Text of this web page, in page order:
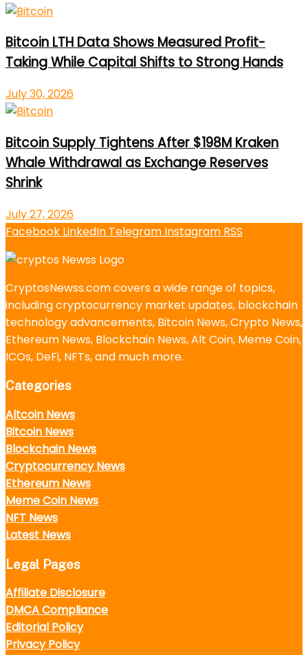
Bitcoin LTH Data Shows Measured Profit-
Taking While Capital Shifts to Strong Hands
July 30, 2026
Bitcoin Supply Tightens After $198M Kraken
Whale Withdrawal as Exchange Reserves
Shrink
July 27, 2026
Facebook LinkedIn Telegram Instagram RSS
CryptosNewss.com covers a wide range of topics,
including cryptocurrency market updates, blockchain
technology advancements, Bitcoin News, Crypto News,
Ethereum News, Blockchain News, Alt Coin, Meme Coin,
ICOs, DeFi, NFTs, and much more.
Categories
Altcoin News
Bitcoin News
Blockchain News
Cryptocurrency News
Ethereum News
Meme Coin News
NFT News
Latest News
Legal Pages
Affiliate Disclosure
DMCA Compliance
Editorial Policy
Privacy Policy